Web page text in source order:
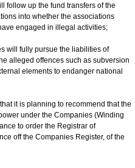
follow up the fund transfers of the
into whether the associations
engaged in illegal activities;
will fully pursue the liabilities of
alleged offences such as subversion
elements to endanger national
it is planning to recommend that the
under the Companies (Winding
to order the Registrar of
off the Companies Register, of the